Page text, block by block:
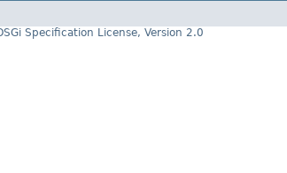
Specification License, Version 2.0